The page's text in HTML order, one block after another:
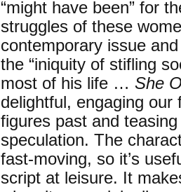
“might have been” for
struggles of these
contemporary issue
the “iniquity of stifling
most of his life … She
delightful, engaging
figures past and
speculation. The
fast-moving, so it’s
script at leisure. It